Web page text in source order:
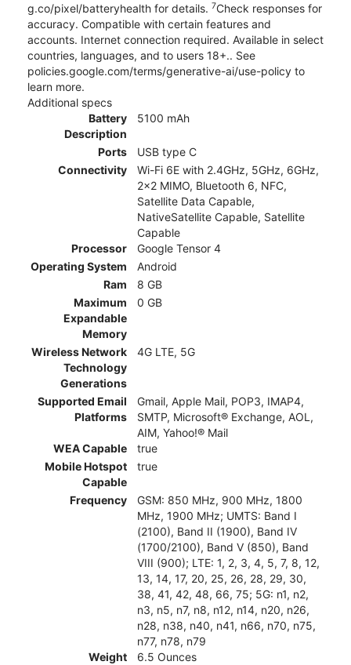
g.co/pixel/batteryhealth for details. 7Check responses for
accuracy. Compatible with certain features and
accounts. Internet connection required. Available in select
countries, languages, and to users 18+.. See
policies.google.com/terms/generative-ai/use-policy to
learn more.
Additional specs
Battery
Description
5100 mAh
Ports
USB type C
Connectivity
Wi-Fi 6E with 2.4GHz, 5GHz, 6GHz,
2x2 MIMO, Bluetooth 6, NFC,
Satellite Data Capable,
NativeSatellite Capable, Satellite
Capable
Processor
Google Tensor 4
Operating System
Android
Ram
8 GB
Maximum
Expandable
Memory
0 GB
Wireless Network
Technology
Generations
4G LTE, 5G
Supported Email
Platforms
Gmail, Apple Mail, POP3, IMAP4,
SMTP, Microsoft® Exchange, AOL,
AIM, Yahoo!® Mail
WEA Capable
true
Mobile Hotspot
Capable
true
Frequency
GSM: 850 MHz, 900 MHz, 1800
MHz, 1900 MHz; UMTS: Band I
(2100), Band II (1900), Band IV
(1700/2100), Band V (850), Band
VIII (900); LTE: 1, 2, 3, 4, 5, 7, 8, 12,
13, 14, 17, 20, 25, 26, 28, 29, 30,
38, 41, 42, 48, 66, 75; 5G: n1, n2,
n3, n5, n7, n8, n12, n14, n20, n26,
n28, n38, n40, n41, n66, n70, n75,
n77, n78, n79
Weight
6.5 Ounces